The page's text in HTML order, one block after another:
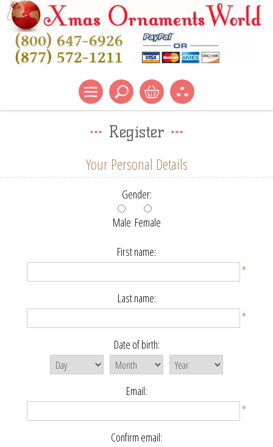
Register
Your Personal Details
Gender:
Male Female
First name:
*
Last name:
*
Date of birth:
Email:
*
Confirm email: